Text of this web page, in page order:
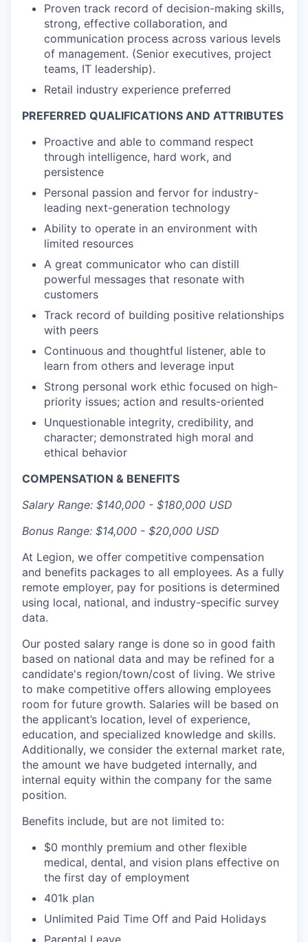
Proven track record of decision-making skills,
strong, effective collaboration, and
communication process across various levels
of management. (Senior executives, project
teams, IT leadership).
Retail industry experience preferred
PREFERRED QUALIFICATIONS AND ATTRIBUTES
Proactive and able to command respect
through intelligence, hard work, and
persistence
Personal passion and fervor for industry-
leading next-generation technology
Ability to operate in an environment with
limited resources
A great communicator who can distill
powerful messages that resonate with
customers
Track record of building positive relationships
with peers
Continuous and thoughtful listener, able to
learn from others and leverage input
Strong personal work ethic focused on high-
priority issues; action and results-oriented
Unquestionable integrity, credibility, and
character; demonstrated high moral and
ethical behavior
COMPENSATION & BENEFITS
Salary Range: $140,000 - $180,000 USD
Bonus Range: $14,000 - $20,000 USD
At Legion, we offer competitive compensation
and benefits packages to all employees. As a fully
remote employer, pay for positions is determined
using local, national, and industry-specific survey
data.
Our posted salary range is done so in good faith
based on national data and may be refined for a
candidate's region/town/cost of living. We strive
to make competitive offers allowing employees
room for future growth. Salaries will be based on
the applicant’s location, level of experience,
education, and specialized knowledge and skills.
Additionally, we consider the external market rate,
the amount we have budgeted internally, and
internal equity within the company for the same
position.
Benefits include, but are not limited to:
$0 monthly premium and other flexible
medical, dental, and vision plans effective on
the first day of employment
401k plan
Unlimited Paid Time Off and Paid Holidays
Parental Leave